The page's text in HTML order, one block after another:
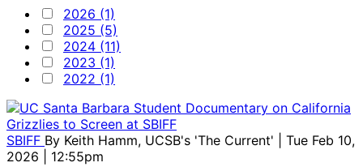
2026 (1)
2025 (5)
2024 (11)
2023 (1)
2022 (1)
SBIFF By Keith Hamm, UCSB's 'The Current'
| Tue Feb 10,
2026 | 12:55pm